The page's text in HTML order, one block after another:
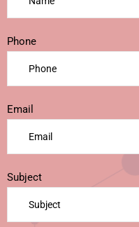
Phone
Email
Subject